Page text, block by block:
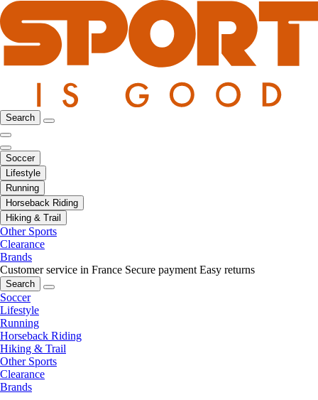
Search
Soccer
Lifestyle
Running
Horseback Riding
Hiking & Trail
Other Sports
Clearance
Brands
Customer service in France Secure payment Easy returns
Search
Soccer
Lifestyle
Running
Horseback Riding
Hiking & Trail
Other Sports
Clearance
Brands